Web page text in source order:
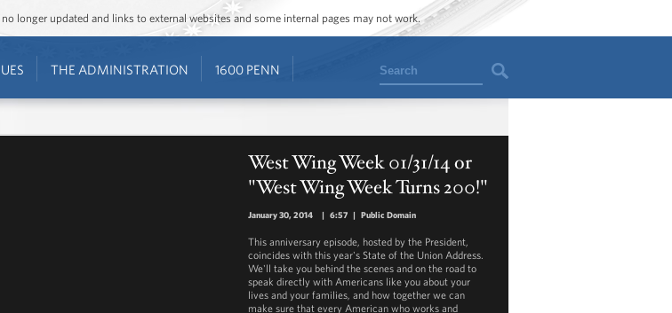
longer updated and links to external websites and some internal pages may not work.
THE ADMINISTRATION 1600 PENN Search
West Wing Week 01/31/14 or
"West Wing Week Turns 200!"
January 30, 2014 | 6:57 | Public Domain
This anniversary episode, hosted by the President,
coincides with this year's State of the Union Address.
We'll take you behind the scenes and on the road to
speak directly with Americans like you about your
lives and your families, and how together we can
make sure that every American who works and